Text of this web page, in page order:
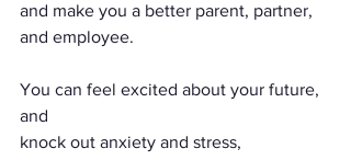
and make you a better parent, partner,
and employee.
You can feel excited about your future,
and
knock out anxiety and stress,